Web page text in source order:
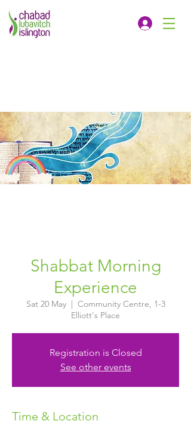
Shabbat Morning
Experience
Sat 20 May
  |
Community Centre, 1-3
Elliott's Place
Registration is Closed
See other events
Time & Location